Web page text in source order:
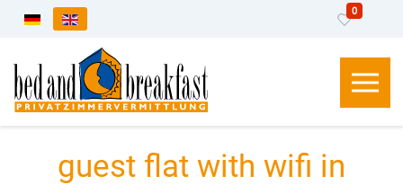
Select your language 0
guest flat with wifi in